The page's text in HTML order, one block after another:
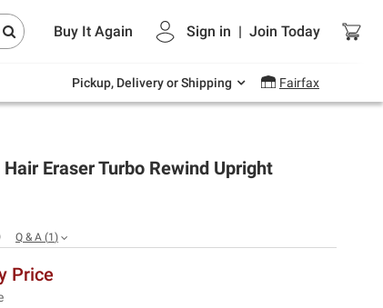
Buy It Again Sign in | Join Today
Pickup, Delivery or Shipping Fairfax
Endless summer deals on grocery, essentials
and outdoor.
Hair Eraser Turbo Rewind Upright
Q & A (1 )
Price